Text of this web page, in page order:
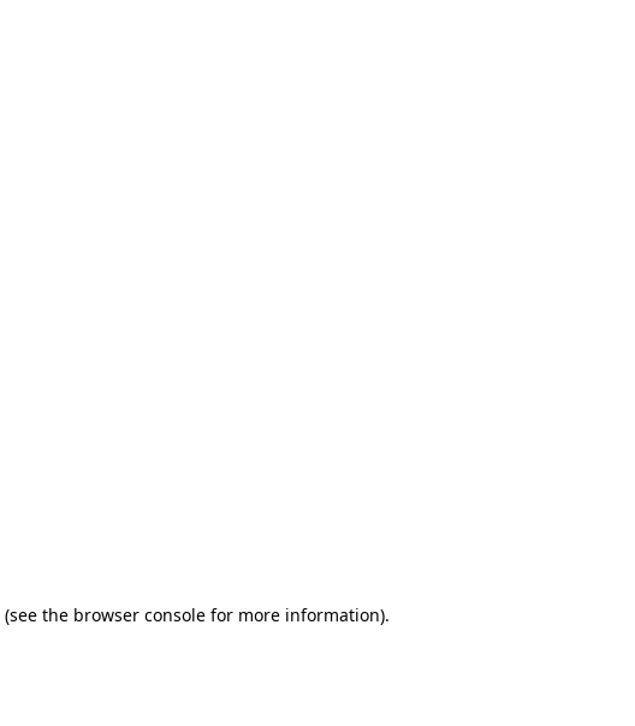
(see the browser consolefor more information).